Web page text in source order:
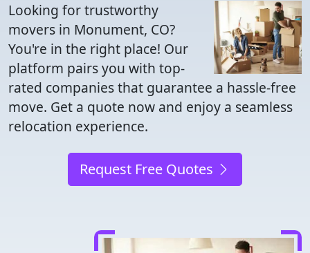
Looking for trustworthy
movers in Monument, CO?
You're in the right place! Our
platform pairs you with top-
rated companies that guarantee a hassle-free
move. Get a quote now and enjoy a seamless
relocation experience.
Request Free Quotes